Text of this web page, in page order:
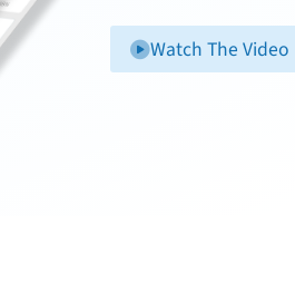
Watch The Video